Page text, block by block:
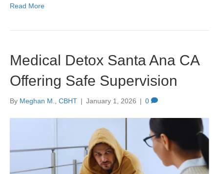
Read More
Medical Detox Santa Ana CA
Offering Safe Supervision
By Meghan M., CBHT | January 1, 2026 | 0